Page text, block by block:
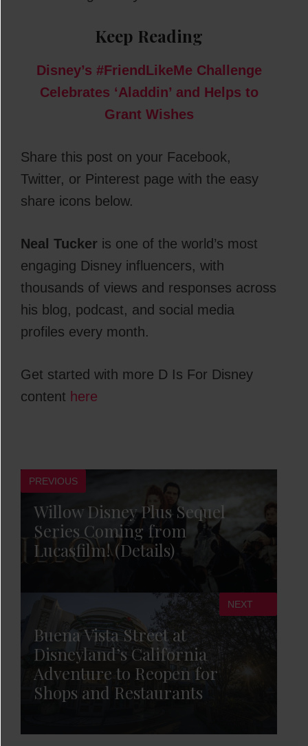
Keep Reading
Disney’s #FriendLikeMe Challenge
Celebrates ‘Aladdin’ and Helps to
Grant Wishes
Share this post on your Facebook,
Twitter, or Pinterest page with the easy
share icons below.
Neal Tucker is one of the world’s most
engaging Disney influencers, with
thousands of views and responses across
his blog, podcast, and social media
profiles every month.
Get started with more D Is For Disney
content here
PREVIOUS
Willow Disney Plus Sequel
Series Coming from
Lucasfilm! (Details)
Buena Vista Street at
Disneyland’s California
Adventure to Reopen for
Shops and Restaurants
NEXT